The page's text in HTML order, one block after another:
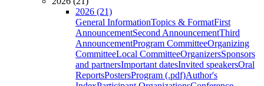
2026 (21)
General InformationTopics & FormatFirst
AnnouncementSecond AnnouncementThird
AnnouncementProgram CommitteeOrganizing
CommitteeLocal CommitteeOrganizersSponsors
and partnersImportant datesInvited speakersOral
ReportsPostersProgram (.pdf)Author's